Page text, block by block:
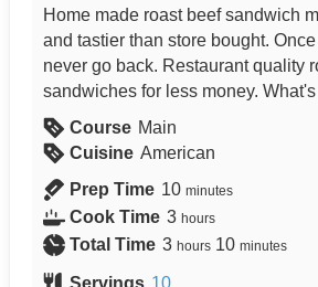
Home made roast beef sandwich
and tastier than store bought. Once
never go back. Restaurant quality
sandwiches for less money.
Course Main
Cuisine American
Prep Time 10 minutes
Cook Time 3 hours
Total Time 3 hours 10 minutes